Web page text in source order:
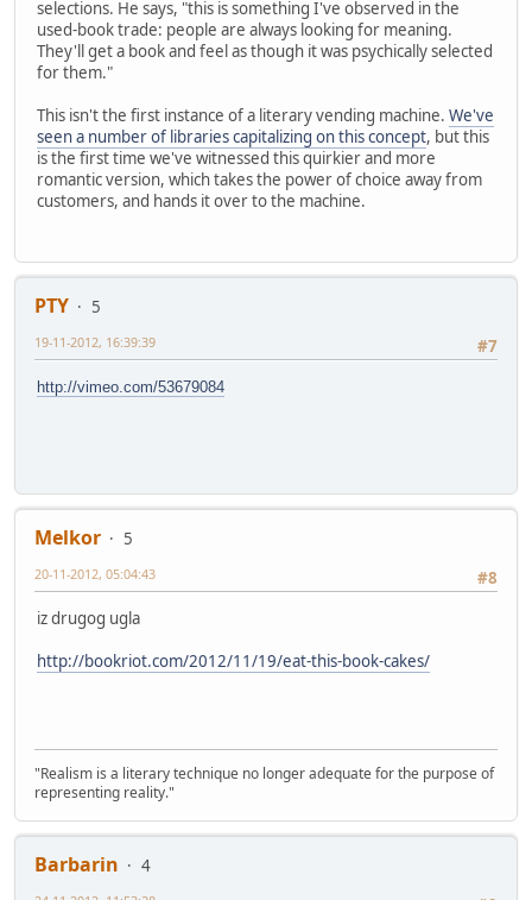
selections. He says, "this is something I've observed in the
used-book trade: people are always looking for meaning.
They'll get a book and feel as though it was psychically selected
for them."
This isn't the first instance of a literary vending machine. We've
seen a number of libraries capitalizing on this concept, but this
is the first time we've witnessed this quirkier and more
romantic version, which takes the power of choice away from
customers, and hands it over to the machine.
PTY
5
#7
19-11-2012, 16:39:39
http://vimeo.com/53679084
Melkor
5
#8
20-11-2012, 05:04:43
iz drugog ugla
http://bookriot.com/2012/11/19/eat-this-book-cakes/
"Realism is a literary technique no longer adequate for the purpose of
representing reality."
Barbarin
4